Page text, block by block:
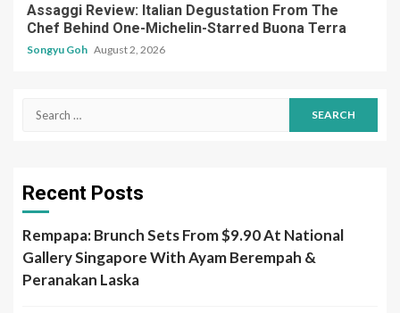
Assaggi Review: Italian Degustation From The
Chef Behind One-Michelin-Starred Buona Terra
Songyu Goh August 2, 2026
Search
Recent Posts
Rempapa: Brunch Sets From $9.90 At National
Gallery Singapore With Ayam Berempah &
Peranakan Laska